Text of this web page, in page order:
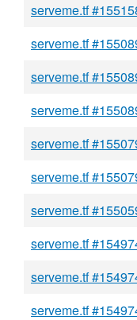
serveme.tf
serveme.tf
serveme.tf
serveme.tf
serveme.tf
serveme.tf
serveme.tf
serveme.tf
serveme.tf
serveme.tf